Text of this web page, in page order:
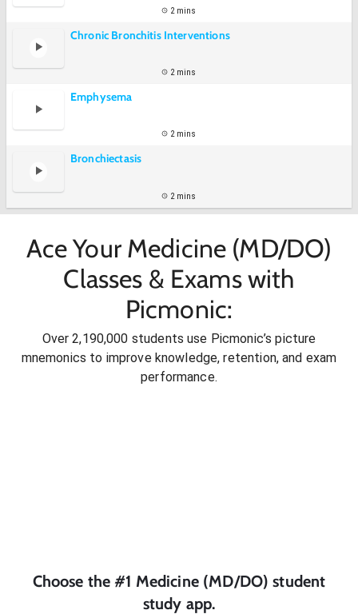
2 mins
Chronic Bronchitis Interventions
2 mins
Emphysema
2 mins
Bronchiectasis
2 mins
Ace Your Medicine (MD/DO)
Classes & Exams with
Picmonic:
Over 2,190,000 students use Picmonic’s picture
mnemonics to improve knowledge, retention, and exam
performance.
Choose the #1 Medicine (MD/DO) student
study app.